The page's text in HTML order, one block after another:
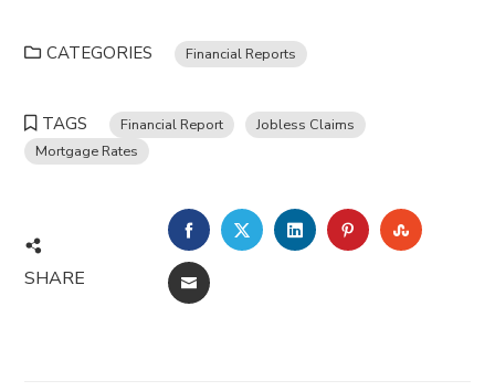
CATEGORIES Financial Reports
TAGS Financial Report
Jobless Claims
Mortgage Rates
SHARE
FACEBOOKTWITTERLINKEDINPINTEREST
EMAIL